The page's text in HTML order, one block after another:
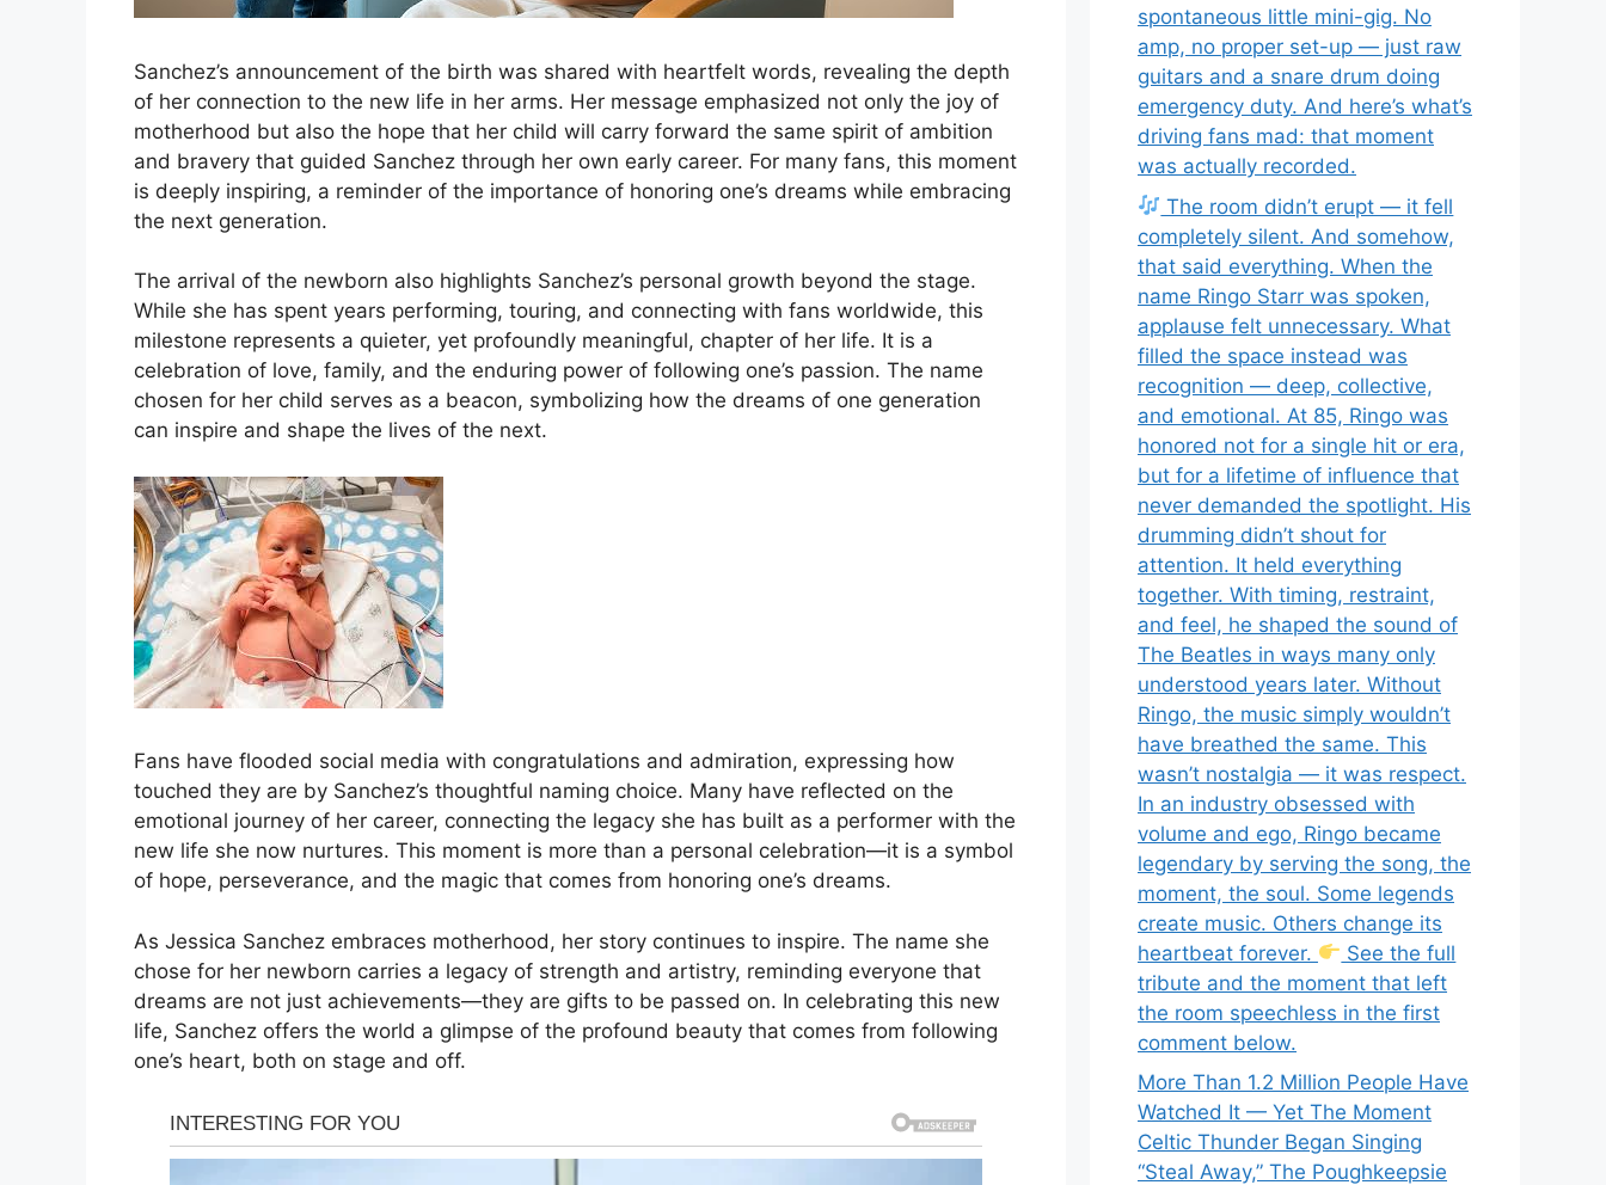
Sanchez’s announcement of the birth was shared with heartfelt words, revealing the depth
of her connection to the new life in her arms. Her message emphasized not only the joy of
motherhood but also the hope that her child will carry forward the same spirit of ambition
and bravery that guided Sanchez through her own early career. For many fans, this moment
is deeply inspiring, a reminder of the importance of honoring one’s dreams while embracing
the next generation.
The arrival of the newborn also highlights Sanchez’s personal growth beyond the stage.
While she has spent years performing, touring, and connecting with fans worldwide, this
milestone represents a quieter, yet profoundly meaningful, chapter of her life. It is a
celebration of love, family, and the enduring power of following one’s passion. The name
chosen for her child serves as a beacon, symbolizing how the dreams of one generation
can inspire and shape the lives of the next.
Fans have flooded social media with congratulations and admiration, expressing how
touched they are by Sanchez’s thoughtful naming choice. Many have reflected on the
emotional journey of her career, connecting the legacy she has built as a performer with the
new life she now nurtures. This moment is more than a personal celebration—it is a symbol
of hope, perseverance, and the magic that comes from honoring one’s dreams.
As Jessica Sanchez embraces motherhood, her story continues to inspire. The name she
chose for her newborn carries a legacy of strength and artistry, reminding everyone that
dreams are not just achievements—they are gifts to be passed on. In celebrating this new
life, Sanchez offers the world a glimpse of the profound beauty that comes from following
one’s heart, both on stage and off.
spontaneous little mini-gig. No
amp, no proper set-up — just raw
guitars and a snare drum doing
emergency duty. And here’s what’s
driving fans mad: that moment
was actually recorded.
The room didn’t erupt — it fell
completely silent. And somehow,
that said everything. When the
name Ringo Starr was spoken,
applause felt unnecessary. What
filled the space instead was
recognition — deep, collective,
and emotional. At 85, Ringo was
honored not for a single hit or era,
but for a lifetime of influence that
never demanded the spotlight. His
drumming didn’t shout for
attention. It held everything
together. With timing, restraint,
and feel, he shaped the sound of
The Beatles in ways many only
understood years later. Without
Ringo, the music simply wouldn’t
have breathed the same. This
wasn’t nostalgia — it was respect.
In an industry obsessed with
volume and ego, Ringo became
legendary by serving the song, the
moment, the soul. Some legends
create music. Others change its
heartbeat forever.
See the full
tribute and the moment that left
the room speechless in the first
comment below.
More Than 1.2 Million People Have
Watched It — Yet The Moment
Celtic Thunder Began Singing
“Steal Away,” The Poughkeepsie